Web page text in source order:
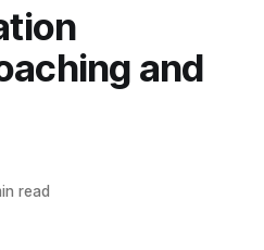
and
read